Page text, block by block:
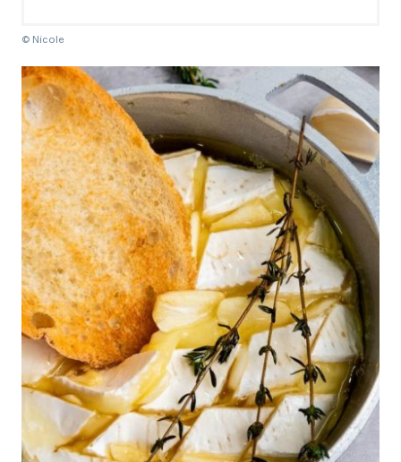
© Nicole